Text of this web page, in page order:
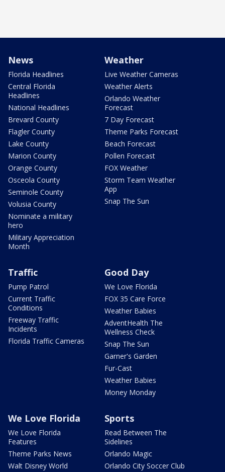
News
Florida Headlines
Central Florida
Headlines
National Headlines
Brevard County
Flagler County
Lake County
Marion County
Orange County
Osceola County
Seminole County
Volusia County
Nominate a military
hero
Military Appreciation
Month
Weather
Live Weather Cameras
Weather Alerts
Orlando Weather
Forecast
7 Day Forecast
Theme Parks Forecast
Beach Forecast
Pollen Forecast
FOX Weather
Storm Team Weather
App
Snap The Sun
Traffic
Pump Patrol
Current Traffic
Conditions
Freeway Traffic
Incidents
Florida Traffic Cameras
Good Day
We Love Florida
FOX 35 Care Force
Weather Babies
AdventHealth The
Wellness Check
Snap The Sun
Garner's Garden
Fur-Cast
Weather Babies
Money Monday
We Love Florida
We Love Florida
Features
Theme Parks News
Walt Disney World
Sports
Read Between The
Sidelines
Orlando Magic
Orlando City Soccer Club